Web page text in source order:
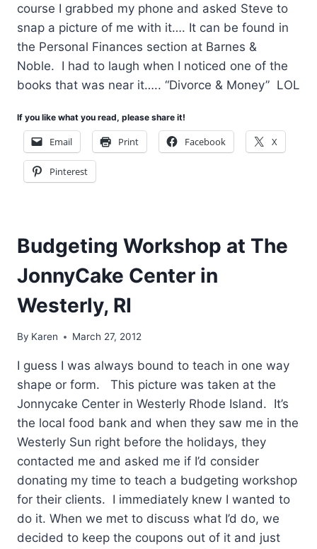
course I grabbed my phone and asked Steve to
snap a picture of me with it…. It can be found in
the Personal Finances section at Barnes &
Noble. I had to laugh when I noticed one of the
books that was near it….. “Divorce & Money” LOL
If you like what you read, please share it!
Email Print Facebook X
Pinterest
Budgeting Workshop at The
JonnyCake Center in
Westerly, RI
By Karen March 27, 2012
I guess I was always bound to teach in one way
shape or form. This picture was taken at the
Jonnycake Center in Westerly Rhode Island. It’s
the local food bank and when they saw me in the
Westerly Sun right before the holidays, they
contacted me and asked me if I’d consider
donating my time to teach a budgeting workshop
for their clients. I immediately knew I wanted to
do it. When we met to discuss what I’d do, we
decided to keep the coupons out of it and just